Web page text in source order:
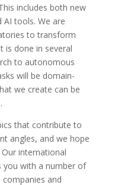
includes both new
AI tools. We are
to transform
is done in several
to autonomous
will be domain-
we create can be
that contribute to
angles, and we hope
international
you with a number of
and